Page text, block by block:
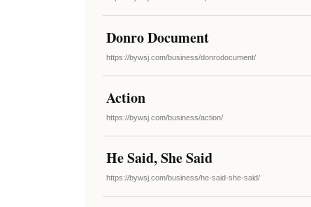
Donro Document
https://bywsj.com/business/donrodocument/
Action
https://bywsj.com/business/action/
He Said, She Said
https://bywsj.com/business/he-said-she-said/